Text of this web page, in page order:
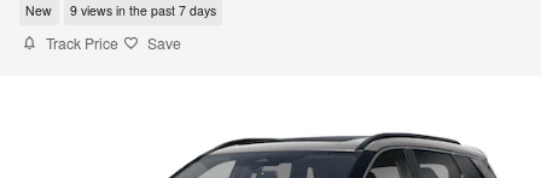
New 9 views in the past 7 days
Track Price Save